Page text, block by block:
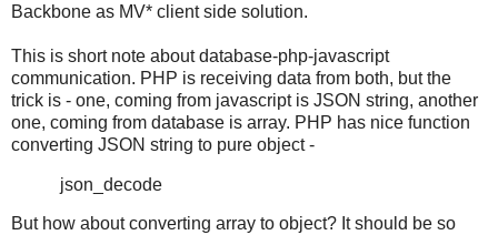
Backbone as MV* client side solution.
This is short note about database-php-javascript
communication. PHP is receiving data from both, but the
trick is - one, coming from javascript is JSON string, another
one, coming from database is array. PHP has nice function
converting JSON string to pure object -
json_decode
But how about converting array to object? It should be so